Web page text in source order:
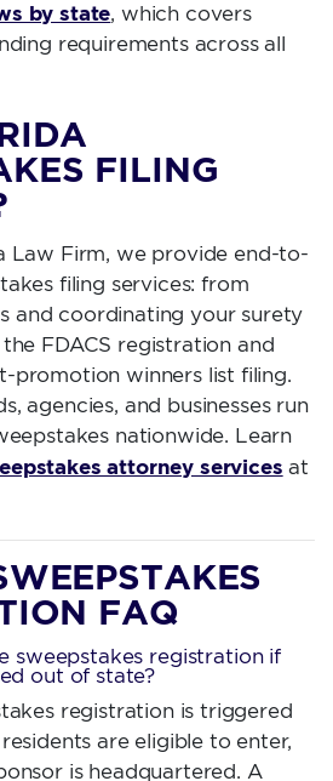
by state, which covers
requirements across all
FILING
Law Firm, we provide end-to-
filing services: from
and coordinating your surety
FDACS registration and
promotion winners list filing.
agencies, and businesses run
nationwide. Learn
attorney services at
FAQ
sweepstakes registration if
out of state?
registration is triggered
are eligible to enter,
is headquartered. A